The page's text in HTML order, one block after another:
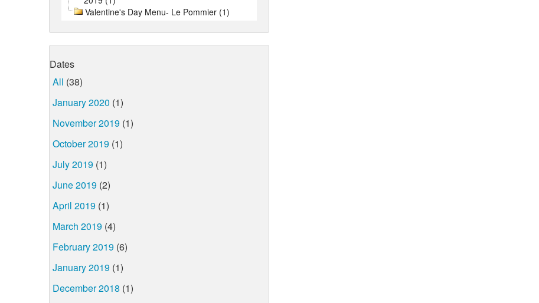
Valentine's Day Menu- Le Pommier (1)
Dates
All (38)
January 2020 (1)
November 2019 (1)
October 2019 (1)
July 2019 (1)
June 2019 (2)
April 2019 (1)
March 2019 (4)
February 2019 (6)
January 2019 (1)
December 2018 (1)